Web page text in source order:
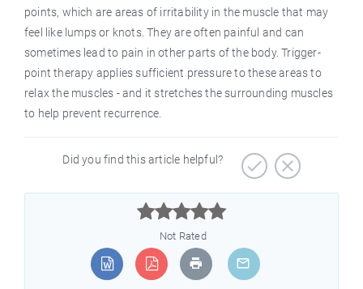
points, which are areas of irritability in the muscle that may
feel like lumps or knots. They are often painful and can
sometimes lead to pain in other parts of the body. Trigger-
point therapy applies sufficient pressure to these areas to
relax the muscles - and it stretches the surrounding muscles
to help prevent recurrence.
Did you find this article helpful?



Not Rated